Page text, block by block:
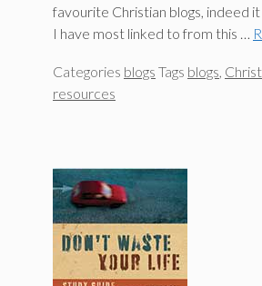
favourite Christian blogs, indeed
I have most linked to from this …
Categories blogs Tags blogs
resources